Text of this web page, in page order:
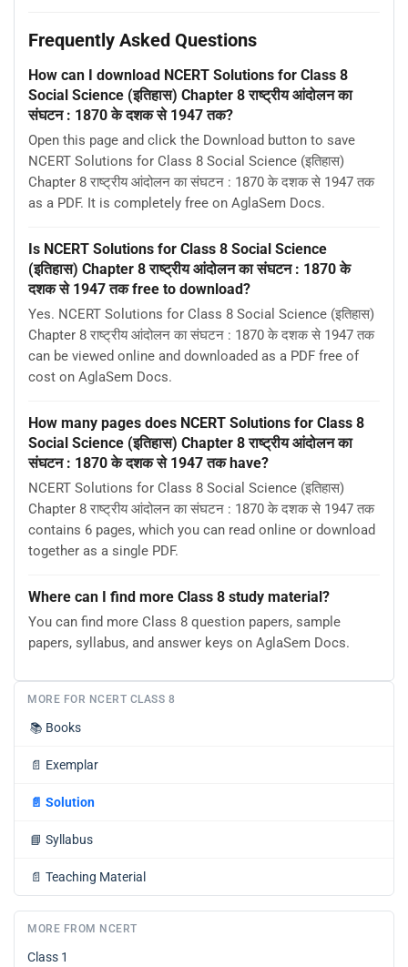
Frequently Asked Questions
How can I download NCERT Solutions for Class 8
Social Science (इतिहास) Chapter 8 राष्ट्रीय आंदोलन का
संघटन : 1870 के दशक से 1947 तक?
Open this page and click the Download button to save
NCERT Solutions for Class 8 Social Science (इतिहास)
Chapter 8 राष्ट्रीय आंदोलन का संघटन : 1870 के दशक से 1947 तक
as a PDF. It is completely free on AglaSem Docs.
Is NCERT Solutions for Class 8 Social Science
(इतिहास) Chapter 8 राष्ट्रीय आंदोलन का संघटन : 1870 के
दशक से 1947 तक free to download?
Yes. NCERT Solutions for Class 8 Social Science (इतिहास)
Chapter 8 राष्ट्रीय आंदोलन का संघटन : 1870 के दशक से 1947 तक
can be viewed online and downloaded as a PDF free of
cost on AglaSem Docs.
How many pages does NCERT Solutions for Class 8
Social Science (इतिहास) Chapter 8 राष्ट्रीय आंदोलन का
संघटन : 1870 के दशक से 1947 तक have?
NCERT Solutions for Class 8 Social Science (इतिहास)
Chapter 8 राष्ट्रीय आंदोलन का संघटन : 1870 के दशक से 1947 तक
contains 6 pages, which you can read online or download
together as a single PDF.
Where can I find more Class 8 study material?
You can find more Class 8 question papers, sample
papers, syllabus, and answer keys on AglaSem Docs.
MORE FOR NCERT CLASS 8
📚 Books
📄 Exemplar
📄 Solution
📘 Syllabus
📄 Teaching Material
MORE FROM NCERT
Class 1